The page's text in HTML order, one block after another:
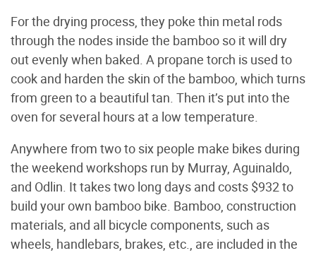
For the drying process, they poke thin metal rods
through the nodes inside the bamboo so it will dry
out evenly when baked. A propane torch is used to
cook and harden the skin of the bamboo, which turns
from green to a beautiful tan. Then it’s put into the
oven for several hours at a low temperature.
Anywhere from two to six people make bikes during
the weekend workshops run by Murray, Aguinaldo,
and Odlin. It takes two long days and costs $932 to
build your own bamboo bike. Bamboo, construction
materials, and all bicycle components, such as
wheels, handlebars, brakes, etc., are included in the